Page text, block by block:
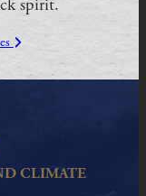
spirit.
CLIMATE